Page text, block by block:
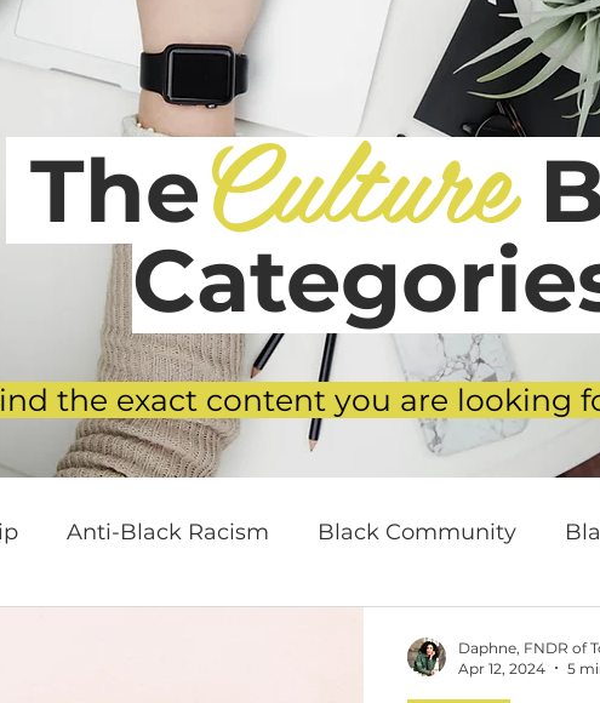
TheCulture
the exact content you are looking
Anti-Black Racism Black Community
Daphne, FNDR of
Apr 12, 2024
5